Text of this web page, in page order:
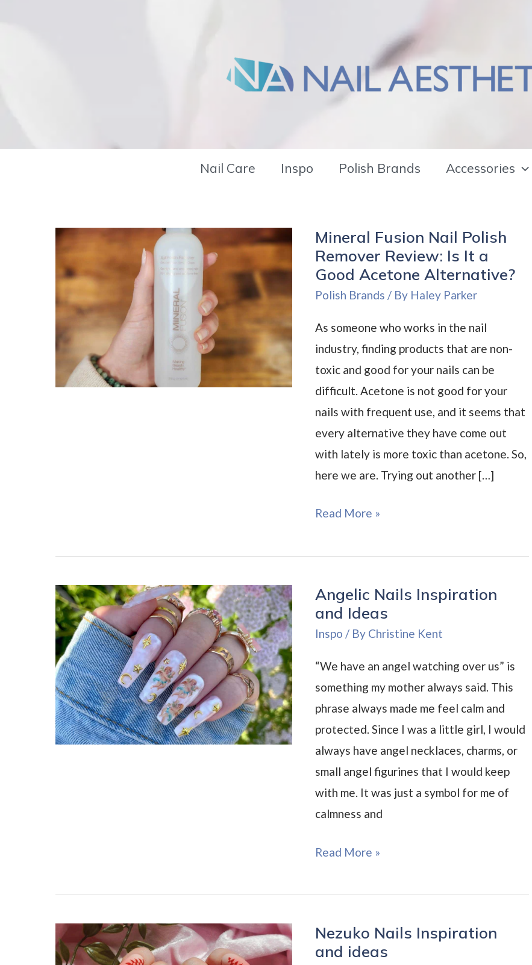
Nail Care Inspo Polish Brands Accessories
Mineral Fusion Nail Polish
Remover Review: Is It a
Good Acetone Alternative?
Polish Brands / By Haley Parker
As someone who works in the nail
industry, finding products that are non-
toxic and good for your nails can be
difficult. Acetone is not good for your
nails with frequent use, and it seems that
every alternative they have come out
with lately is more toxic than acetone. So,
here we are. Trying out another […]
Mineral
Nail
Remover
Review:
Is
It
Good
Acetone
Alternative?
Read More »
Angelic Nails Inspiration
and Ideas
Inspo / By Christine Kent
“We have an angel watching over us” is
something my mother always said. This
phrase always made me feel calm and
protected. Since I was a little girl, I would
always have angel necklaces, charms, or
small angel figurines that I would keep
with me. It was just a symbol for me of
calmness and
Angelic
Inspiration
Ideas
Read More »
Nezuko Nails Inspiration
and ideas